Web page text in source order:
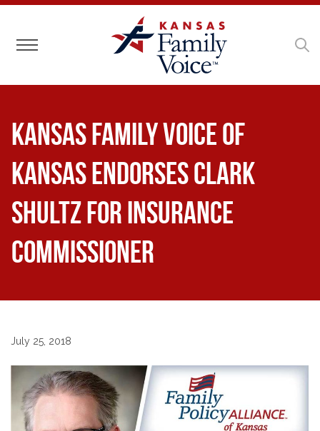
Toggle navigation
Kansas Family Voice of
Kansas Endorses Clark
Shultz for Insurance
Commissioner
July 25, 2018